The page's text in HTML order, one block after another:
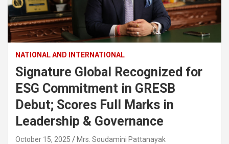
NATIONAL AND INTERNATIONAL
Signature Global Recognized for
ESG Commitment in GRESB
Debut; Scores Full Marks in
Leadership & Governance
October 15, 2025 Mrs. Soudamini Pattanayak